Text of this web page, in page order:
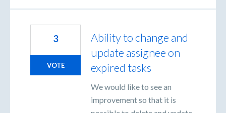
Ability to change and
update assignee on
expired tasks
We would like to see an
improvement so that it is
3
VOTE